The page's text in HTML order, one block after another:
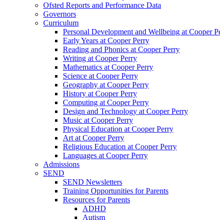
Ofsted Reports and Performance Data
Governors
Curriculum
Personal Development and Wellbeing at Cooper
Early Years at Cooper Perry
Reading and Phonics at Cooper Perry
Writing at Cooper Perry
Mathematics at Cooper Perry
Science at Cooper Perry
Geography at Cooper Perry
History at Cooper Perry
Computing at Cooper Perry
Design and Technology at Cooper Perry
Music at Cooper Perry
Physical Education at Cooper Perry
Art at Cooper Perry
Religious Education at Cooper Perry
Languages at Cooper Perry
Admissions
SEND
SEND Newsletters
Training Opportunities for Parents
Resources for Parents
ADHD
Autism